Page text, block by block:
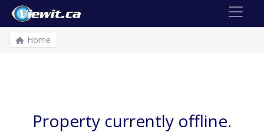
Home
Property currently offline.